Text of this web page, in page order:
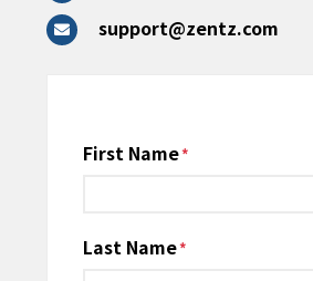
support@zentz.com
Name
First Name
Last Name